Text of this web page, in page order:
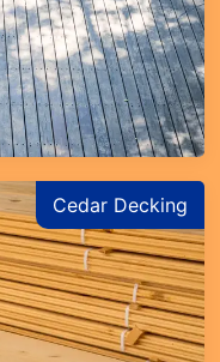
Cedar Decking